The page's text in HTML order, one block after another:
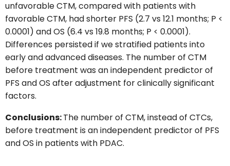
unfavorable CTM, compared with patients with
favorable CTM, had shorter PFS (2.7 vs 12.1 months; P <
0.0001) and OS (6.4 vs 19.8 months; P < 0.0001).
Differences persisted if we stratified patients into
early and advanced diseases. The number of CTM
before treatment was an independent predictor of
PFS and OS after adjustment for clinically significant
factors.
Conclusions:The number of CTM, instead of CTCs,
before treatment is an independent predictor of PFS
and OS in patients with PDAC.